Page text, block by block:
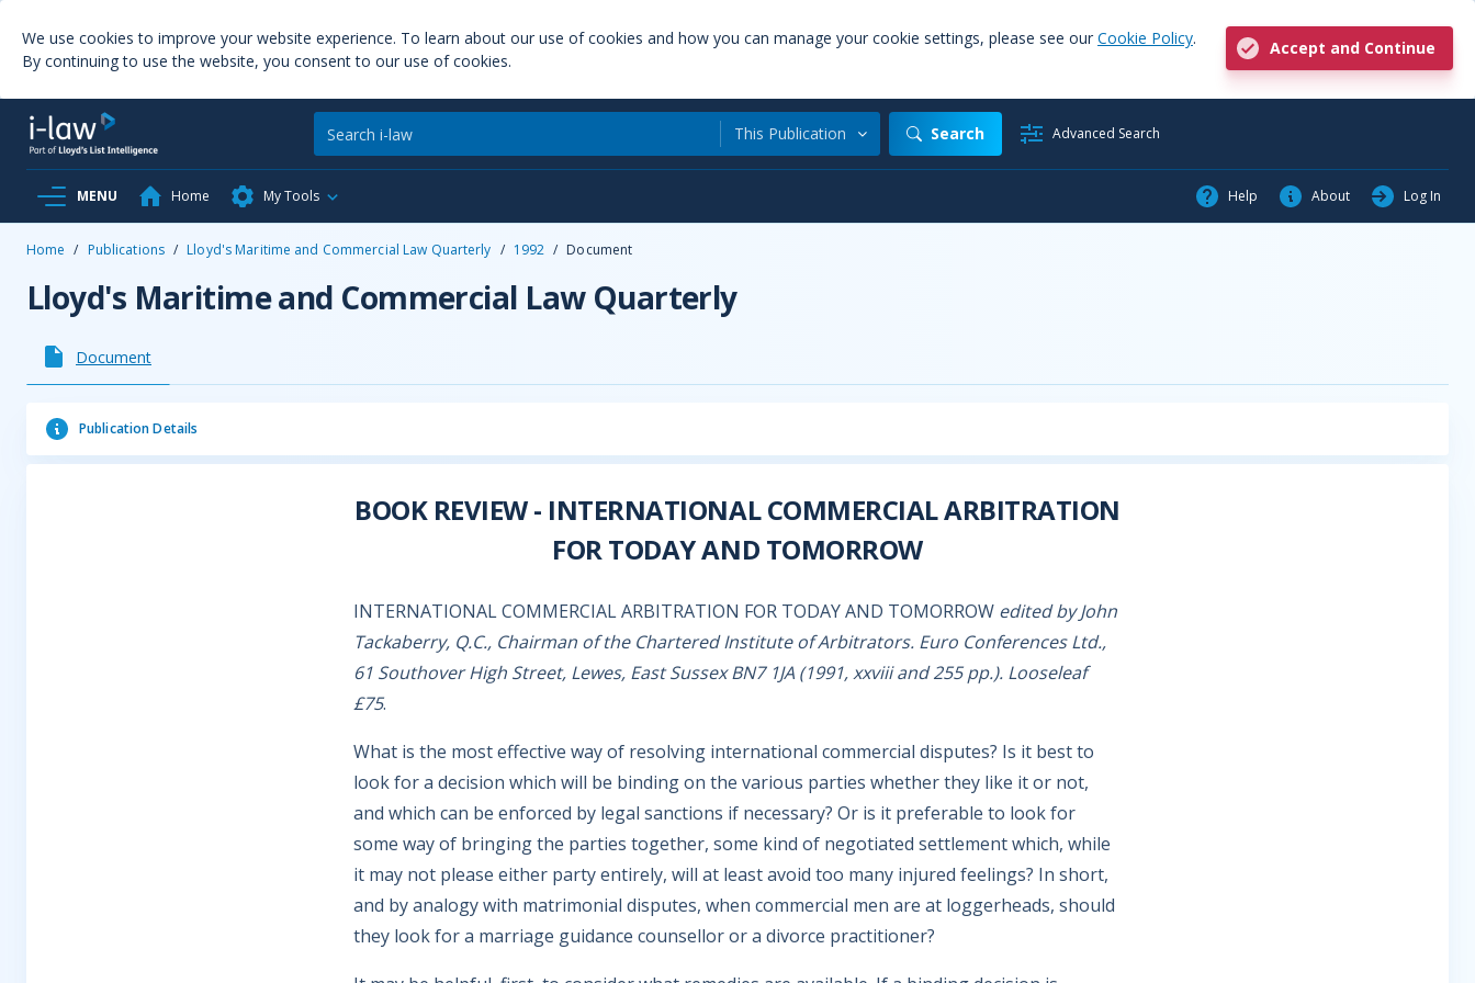
We use cookies to improve your website experience. To learn about our use of cookies and how you can manage your cookie settings, please see our Cookie Policy.
By continuing to use the website, you consent to our use of cookies.
Accept and Continue
This Publication Search Advanced Search
MENU Home My Tools Help About Log In
Home / Publications / Lloyd's Maritime and Commercial Law Quarterly / 1992 / Document
Lloyd's Maritime and Commercial Law Quarterly
Document
Publication Details
BOOK REVIEW - INTERNATIONAL COMMERCIAL ARBITRATION
FOR TODAY AND TOMORROW
INTERNATIONAL COMMERCIAL ARBITRATION FOR TODAY AND TOMORROW edited by John
Tackaberry, Q.C., Chairman of the Chartered Institute of Arbitrators. Euro Conferences Ltd.,
61 Southover High Street, Lewes, East Sussex BN7 1JA (1991, xxviii and 255 pp.). Looseleaf
£75.
What is the most effective way of resolving international commercial disputes? Is it best to
look for a decision which will be binding on the various parties whether they like it or not,
and which can be enforced by legal sanctions if necessary? Or is it preferable to look for
some way of bringing the parties together, some kind of negotiated settlement which, while
it may not please either party entirely, will at least avoid too many injured feelings? In short,
and by analogy with matrimonial disputes, when commercial men are at loggerheads, should
they look for a marriage guidance counsellor or a divorce practitioner?